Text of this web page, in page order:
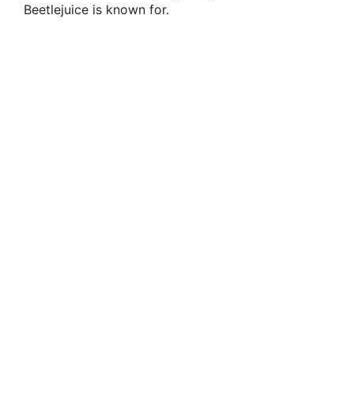
Beetlejuice is known for.